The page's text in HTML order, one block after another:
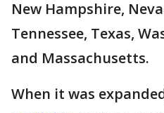
New Hampshire,
Tennessee, Texas,
and Massachusetts.
When it was